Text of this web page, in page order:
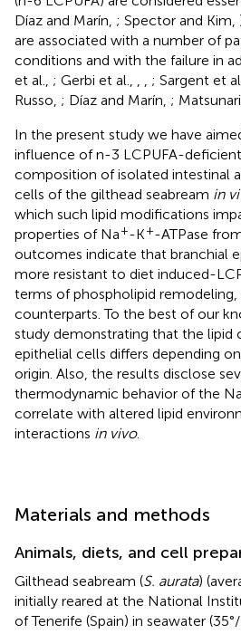
Díaz and Marín, ; Spector and Kim,
are associated with a number of
conditions and with the failure in
et al., ; Gerbi et al., , , ; Sargent et
Russo, ; Díaz and Marín, ;
In the present study we have
influence of n-3 LCPUFA-
composition of isolated intestinal
cells of the gilthead seabream in
which such lipid modifications
properties of Na+-K+-ATPase
outcomes indicate that branchial
more resistant to diet induced-
terms of phospholipid
counterparts. To the best of our
study demonstrating that the lipid
epithelial cells differs depending
origin. Also, the results disclose
thermodynamic behavior of the Na
correlate with altered lipid
interactions in vivo.
Materials and methods
Animals, diets, and cell
Gilthead seabream (S. aurata)
initially reared at the National
of Tenerife (Spain) in seawater (35°/